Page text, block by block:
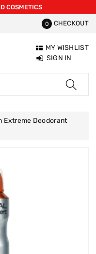
COSMETICS
0 CHECKOUT
MY WISHLIST
SIGN IN
Extreme Deodorant